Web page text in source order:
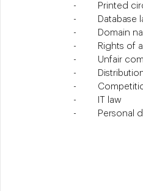
Printed
Database
Domain
Rights of
Unfair
IT law
Personal